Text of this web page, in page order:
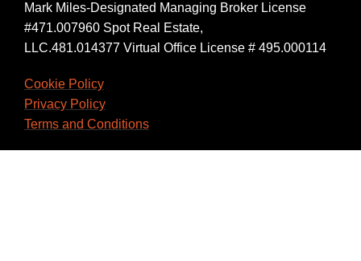
Mark Miles-Designated Managing Broker License
#471.007960 Spot Real Estate,
LLC.481.014377 Virtual Office License # 495.000114
Cookie Policy
Privacy Policy
Terms and Conditions